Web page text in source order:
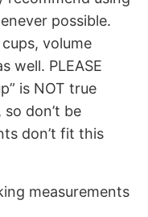
possible.
volume
well. PLEASE
is NOT true
don’t be
don’t fit this